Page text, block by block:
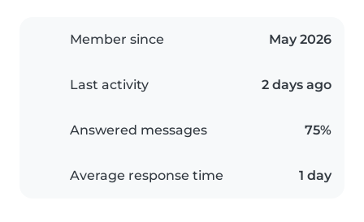
Member since May 2026
Last activity 2 days ago
Answered messages 75%
Average response time 1 day